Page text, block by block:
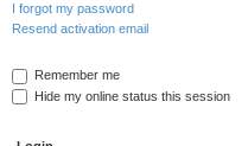
I forgot my password
Resend activation email
Remember me
Hide my online status this session